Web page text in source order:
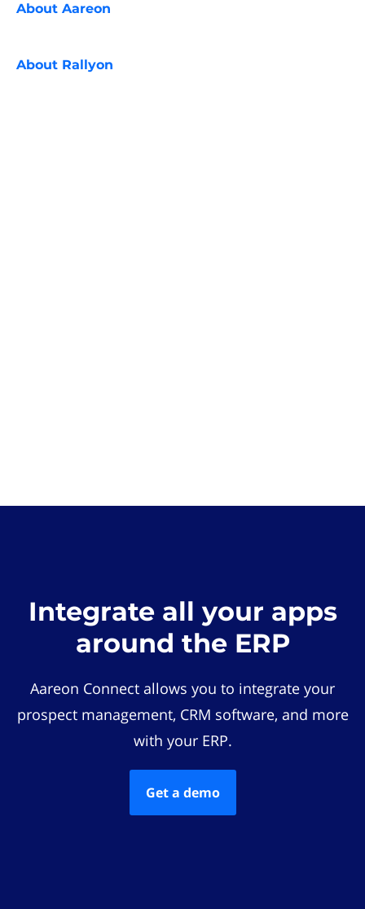
About Aareon
About Rallyon
Integrate all your apps
around the ERP
Aareon Connect allows you to integrate your
prospect management, CRM software, and more
with your ERP.
Get a demo